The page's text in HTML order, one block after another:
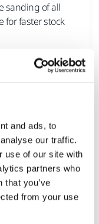
and ads, to
our traffic.
use of our site with
partners who
that you’ve
from your use
sanding of all
for faster stock
Ø 77 mm,
Suitable for
sanding.
Ø 125 mm,
kinds of surfaces.
sanding.